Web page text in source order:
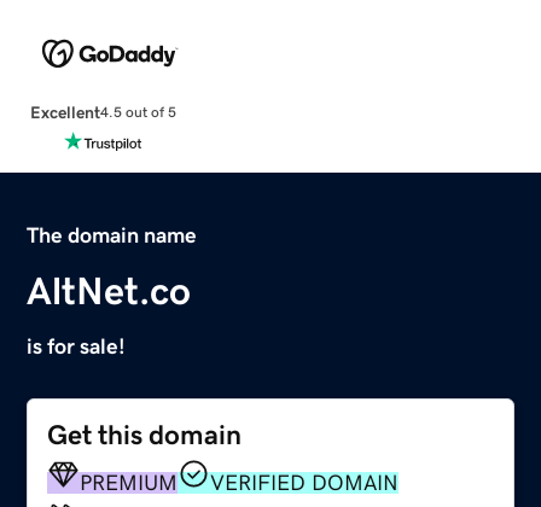
Excellent4.5 out of 5
The domain name
AltNet.co
is for sale!
Get this domain
PREMIUM
VERIFIED DOMAIN